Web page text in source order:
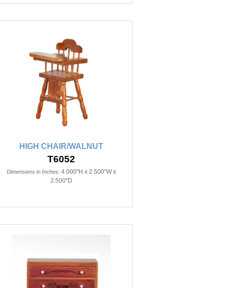
HIGH CHAIR/WALNUT
T6052
Dimensions in Inches: 4.000"H x 2.500"W x
2.500"D